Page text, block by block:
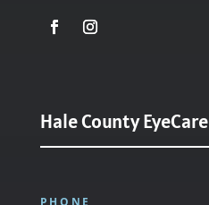
Hale County EyeCare
PHONE